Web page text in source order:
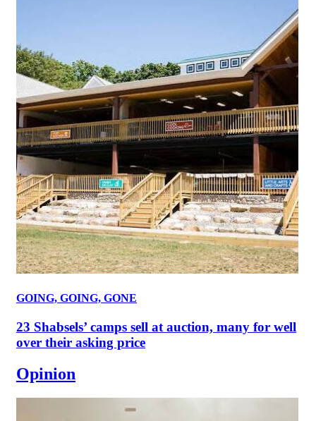
GOING, GOING, GONE
23 Shabsels’ camps sell at auction, many for well
over their asking price
Opinion